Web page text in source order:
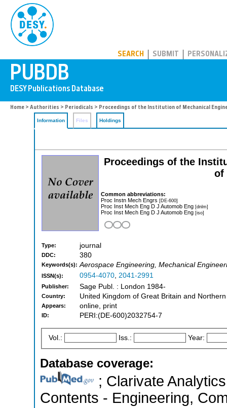
SEARCH SUBMIT
Home > Authorities > Periodicals > Proceedings of the Institution of Mechanical
Information Files Holdings
Proceedings of the
of
Common abbreviations:
Proc Instn Mech Engrs [DE-600]
Proc Inst Mech Eng D J Automob Eng [dnlm]
Proc Inst Mech Eng D J Automob Eng [iso]
Type: journal
DDC: 380
Keywords(s): Aerospace Engineering, Mechanical
ISSN(s): 0954-4070, 2041-2991
Publisher: Sage Publ. : London 1984-
Country: United Kingdom of Great Britain and
Appears: online, print
ID: PERI:(DE-600)2032754-7
Vol.: Iss.: Year:
Database coverage:
; Clarivate
Contents - Engineering,